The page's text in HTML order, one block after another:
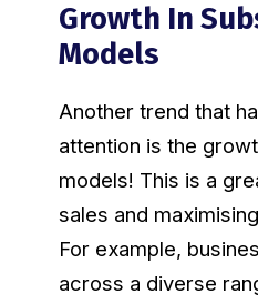
Growth In
Models
Another trend that
attention is the
models! This is a
sales and
For example,
across a diverse